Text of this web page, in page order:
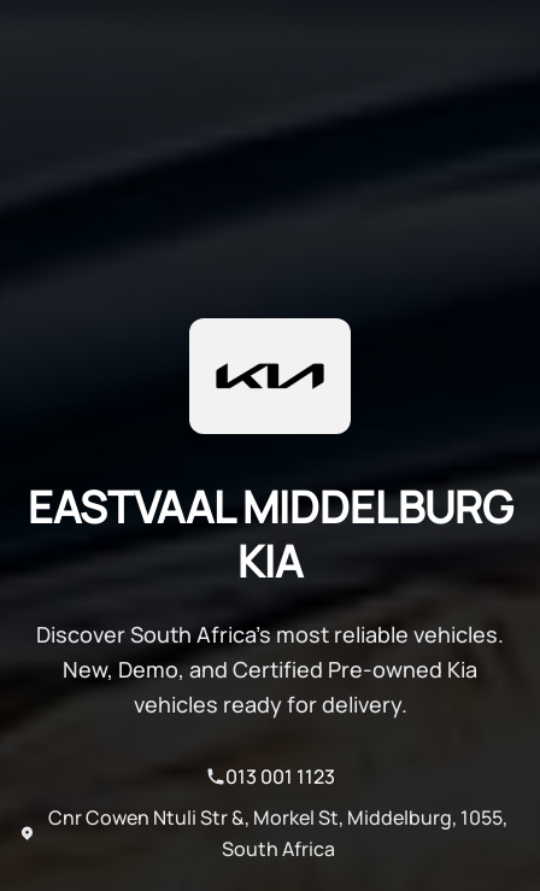
EASTVAAL MIDDELBURG
KIA
Discover South Africa's most reliable vehicles.
New, Demo, and Certified Pre-owned Kia
vehicles ready for delivery.
013 001 1123
Cnr Cowen Ntuli Str &, Morkel St, Middelburg, 1055,
South Africa